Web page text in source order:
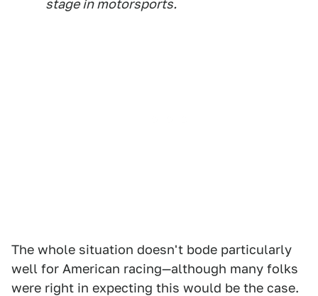
stage in motorsports.
The whole situation doesn't bode particularly
well for American racing—although many folks
were right in expecting this would be the case.